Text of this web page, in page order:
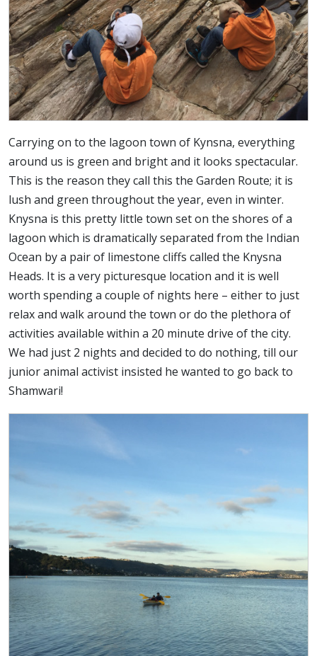
Carrying on to the lagoon town of Kynsna, everything
around us is green and bright and it looks spectacular.
This is the reason they call this the Garden Route; it is
lush and green throughout the year, even in winter.
Knysna is this pretty little town set on the shores of a
lagoon which is dramatically separated from the Indian
Ocean by a pair of limestone cliffs called the Knysna
Heads. It is a very picturesque location and it is well
worth spending a couple of nights here – either to just
relax and walk around the town or do the plethora of
activities available within a 20 minute drive of the city.
We had just 2 nights and decided to do nothing, till our
junior animal activist insisted he wanted to go back to
Shamwari!